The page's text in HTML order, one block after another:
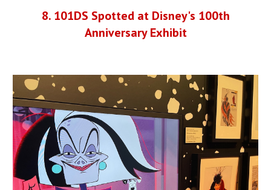
8. 101DS Spotted at Disney's 100th
Anniversary Exhibit